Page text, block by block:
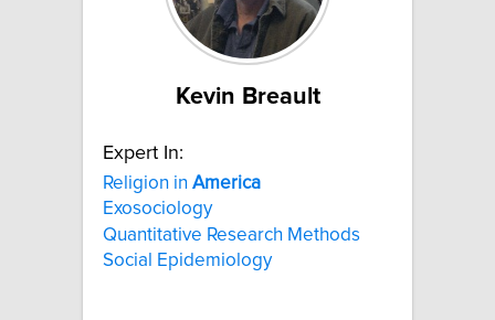
Kevin Breault
Expert In:
Religion in America
Exosociology
Quantitative Research Methods
Social Epidemiology